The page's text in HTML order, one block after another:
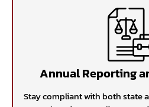
Annual Reporting
Stay compliant with both state